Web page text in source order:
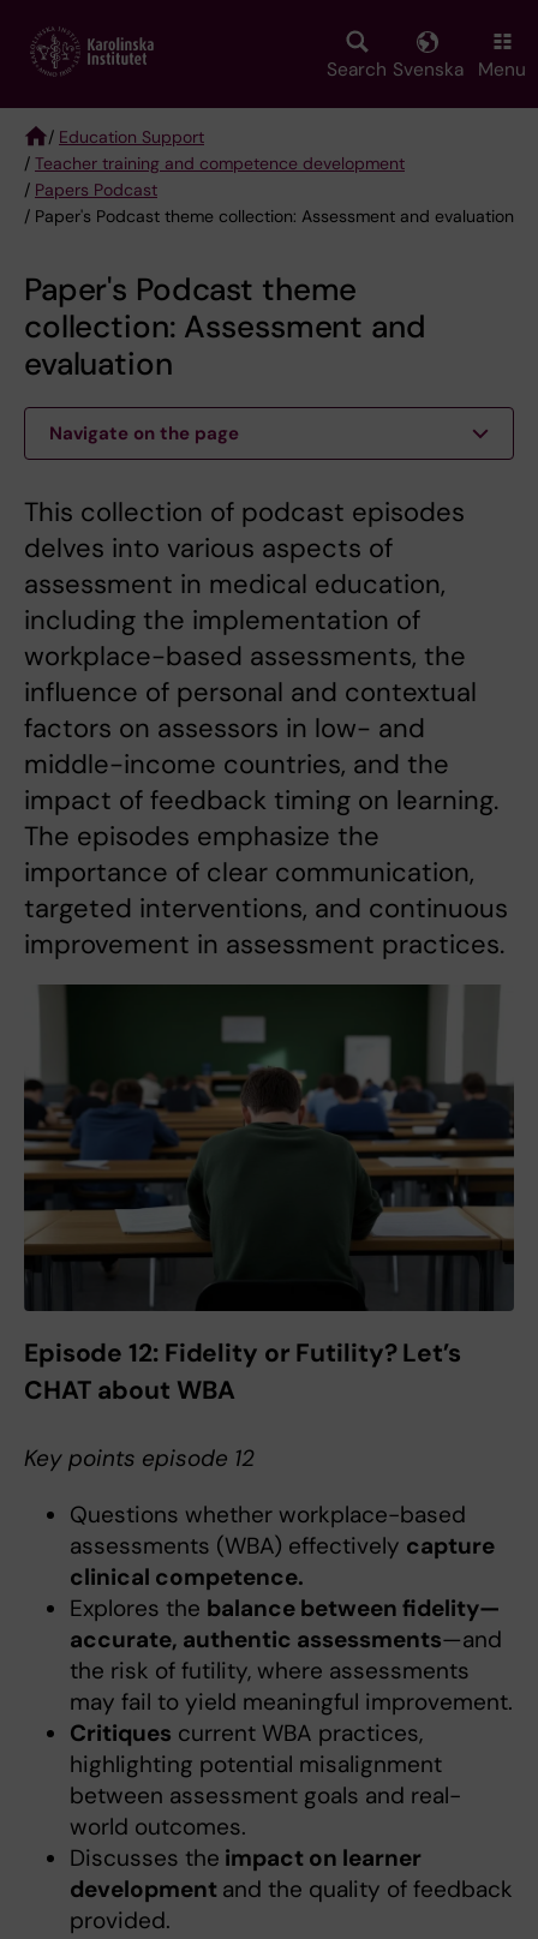
main
Search Svenska Menu
Breadcrumb
/ Education Support
/ Teacher training and competence development
/ Papers Podcast
/ Paper's Podcast theme collection: Assessment and evaluation
Paper's Podcast theme
collection: Assessment and
evaluation
Navigate on the page
This collection of podcast episodes
delves into various aspects of
assessment in medical education,
including the implementation of
workplace-based assessments, the
influence of personal and contextual
factors on assessors in low- and
middle-income countries, and the
impact of feedback timing on learning.
The episodes emphasize the
importance of clear communication,
targeted interventions, and continuous
improvement in assessment practices.
Episode 12: Fidelity or Futility? Let’s
CHAT about WBA
Key points episode 12
Questions whether workplace-based
assessments (WBA) effectively capture
clinical competence.
Explores the balance between fidelity—
accurate, authentic assessments—and
the risk of futility, where assessments
may fail to yield meaningful improvement.
Critiques current WBA practices,
highlighting potential misalignment
between assessment goals and real-
world outcomes.
Discusses the impact on learner
development and the quality of feedback
provided.